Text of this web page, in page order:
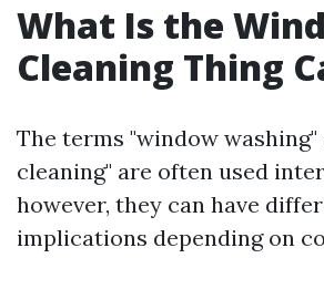
What Is the
Cleaning Thing
The terms "window
cleaning" are often used
however, they can have
implications depending on